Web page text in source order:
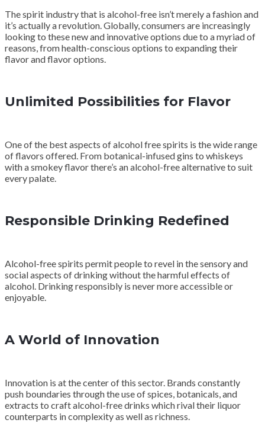
The spirit industry that is alcohol-free isn’t merely a fashion and
it’s actually a revolution. Globally, consumers are increasingly
looking to these new and innovative options due to a myriad of
reasons, from health-conscious options to expanding their
flavor and flavor options.
Unlimited Possibilities for Flavor
One of the best aspects of alcohol free spirits is the wide range
of flavors offered. From botanical-infused gins to whiskeys
with a smokey flavor there’s an alcohol-free alternative to suit
every palate.
Responsible Drinking Redefined
Alcohol-free spirits permit people to revel in the sensory and
social aspects of drinking without the harmful effects of
alcohol. Drinking responsibly is never more accessible or
enjoyable.
A World of Innovation
Innovation is at the center of this sector. Brands constantly
push boundaries through the use of spices, botanicals, and
extracts to craft alcohol-free drinks which rival their liquor
counterparts in complexity as well as richness.